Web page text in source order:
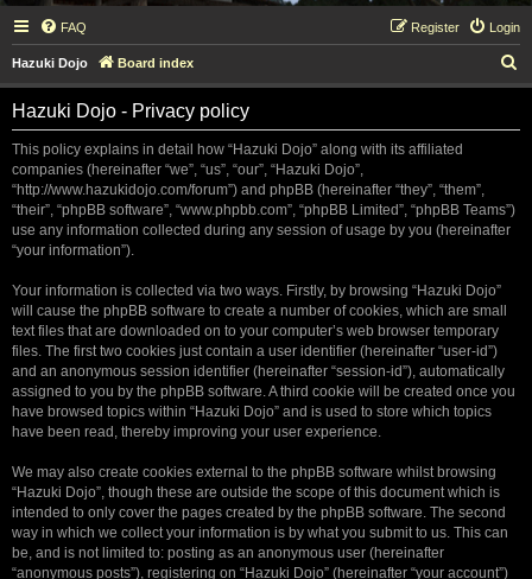
FAQ Login
Register
Hazuki Dojo Board index
e
Hazuki Dojo - Privacy policy
This policy explains in detail how “Hazuki Dojo” along with its affiliated
companies (hereinafter “we”, “us”, “our”, “Hazuki Dojo”,
“http://www.hazukidojo.com/forum”) and phpBB (hereinafter “they”, “them”,
“their”, “phpBB software”, “www.phpbb.com”, “phpBB Limited”, “phpBB Teams”)
use any information collected during any session of usage by you (hereinafter
“your information”).
Your information is collected via two ways. Firstly, by browsing “Hazuki Dojo”
will cause the phpBB software to create a number of cookies, which are small
text files that are downloaded on to your computer’s web browser temporary
files. The first two cookies just contain a user identifier (hereinafter “user-id”)
and an anonymous session identifier (hereinafter “session-id”), automatically
assigned to you by the phpBB software. A third cookie will be created once you
have browsed topics within “Hazuki Dojo” and is used to store which topics
have been read, thereby improving your user experience.
We may also create cookies external to the phpBB software whilst browsing
“Hazuki Dojo”, though these are outside the scope of this document which is
intended to only cover the pages created by the phpBB software. The second
way in which we collect your information is by what you submit to us. This can
be, and is not limited to: posting as an anonymous user (hereinafter
“anonymous posts”), registering on “Hazuki Dojo” (hereinafter “your account”)